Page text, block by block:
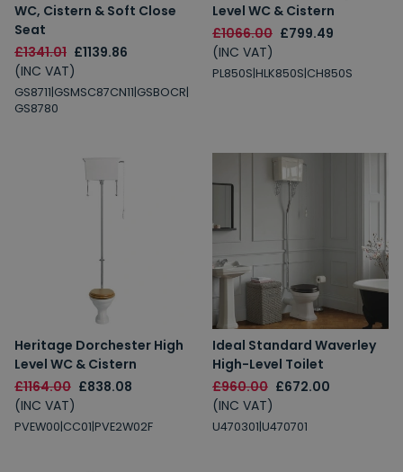
WC, Cistern & Soft Close
Seat
£1341.01 £1139.86
(INC VAT)
GS8711|GSMSC87CN11|GSBOCR|
GS8780
Level WC & Cistern
£1066.00 £799.49
(INC VAT)
PL850S|HLK850S|CH850S
Heritage Dorchester High
Level WC & Cistern
£1164.00 £838.08
(INC VAT)
PVEW00|CC01|PVE2W02F
Ideal Standard Waverley
High-Level Toilet
£960.00 £672.00
(INC VAT)
U470301|U470701